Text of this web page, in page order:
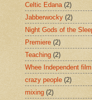
Celtic Edana (2)
Jabberwocky (2)
Night Gods of the
Premiere (2)
Teaching (2)
Whee Independent film
crazy people (2)
mixing (2)